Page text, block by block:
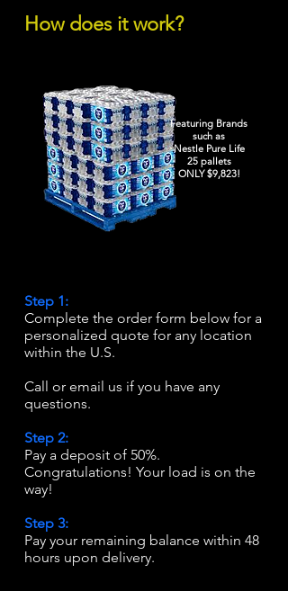
How does it work?
Step 1:
Complete the order form below for a
personalized quote for any location
within the U.S.
Call or email us if you have any
questions.
Step 2:
Pay a deposit of 50%.
Congratulations! Your load is on the
way!
Step 3:
Pay your remaining balance within 48
hours upon delivery.
Featuring Brands
such as
Nestle Pure Life
25 pallets
ONLY $9,823!